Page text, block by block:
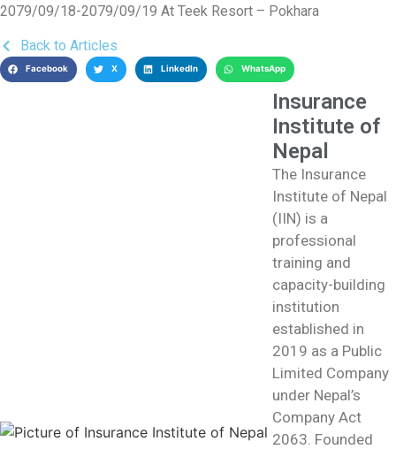
2079/09/18-2079/09/19 At Teek Resort – Pokhara
Back to Articles
Facebook X LinkedIn WhatsApp
Insurance
Institute of
Nepal
The Insurance
Institute of Nepal
(IIN) is a
professional
training and
capacity-building
institution
established in
2019 as a Public
Limited Company
under Nepal’s
Company Act
2063. Founded